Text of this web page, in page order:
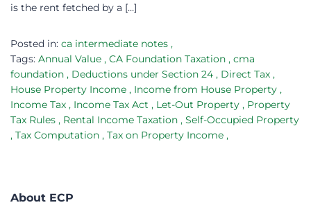
is the rent fetched by a […]
Posted in: ca intermediate notes ,
Tags: Annual Value , CA Foundation Taxation , cma
foundation , Deductions under Section 24 , Direct Tax ,
House Property Income , Income from House Property ,
Income Tax , Income Tax Act , Let-Out Property , Property
Tax Rules , Rental Income Taxation , Self-Occupied Property
, Tax Computation , Tax on Property Income ,
About ECP